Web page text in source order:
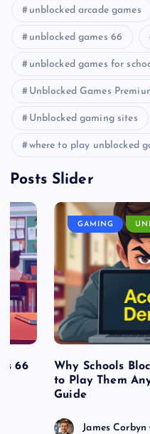
unblocked arcade games
unblocked games 66
unblocked games for
Unblocked Games
Unblocked gaming sites
where to play unblocked
Posts Slider
66
GAMING
Why Schools
to Play Them
Guide
James Corbyn